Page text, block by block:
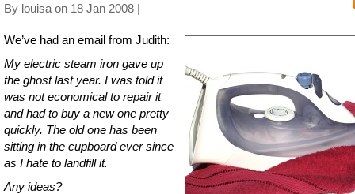
By louisa on 18 Jan 2008 |
We’ve had an email from Judith:
My electric steam iron gave up
the ghost last year. I was told it
was not economical to repair it
and had to buy a new one pretty
quickly. The old one has been
sitting in the cupboard ever since
as I hate to landfill it.
Any ideas?